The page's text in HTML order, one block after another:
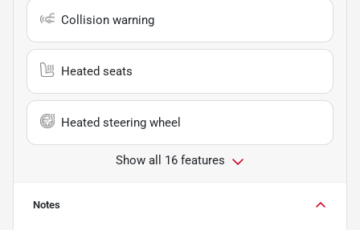
Collision warning
Heated seats
Heated steering wheel
Show all 16 features
Notes